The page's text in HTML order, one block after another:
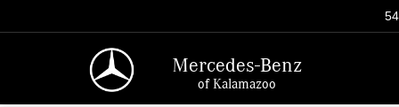
Mercedes-Benz
of Kalamazoo